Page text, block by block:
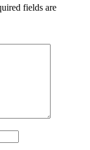
fields are